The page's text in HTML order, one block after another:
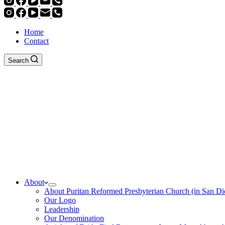
Home
Contact
Search
About
About Puritan Reformed Presbyterian Church (in San
Our Logo
Leadership
Our Denomination